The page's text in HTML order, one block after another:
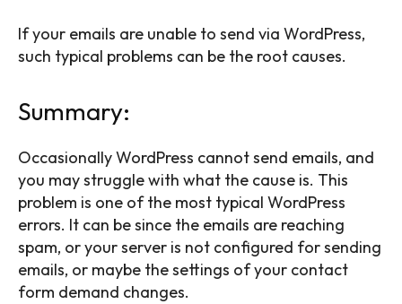
If your emails are unable to send via WordPress,
such typical problems can be the root causes.
Summary:
Occasionally WordPress cannot send emails, and
you may struggle with what the cause is. This
problem is one of the most typical WordPress
errors. It can be since the emails are reaching
spam, or your server is not configured for sending
emails, or maybe the settings of your contact
form demand changes.